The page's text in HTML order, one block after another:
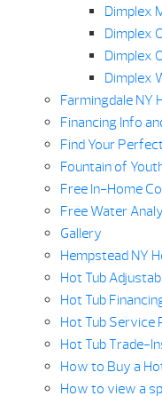
Dimplex
Dimplex
Dimplex
Dimplex
Farmingdale NY
Financing Info
Find Your
Fountain of
Free In-Home
Free Water
Gallery
Hempstead NY
Hot Tub
Hot Tub
Hot Tub Service
Hot Tub Trade-
How to Buy a
How to view a